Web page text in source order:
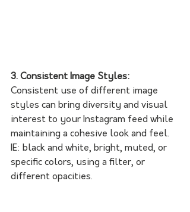
3. Consistent Image Styles:
Consistent use of different image
styles can bring diversity and visual
interest to your Instagram feed while
maintaining a cohesive look and feel.
IE: black and white, bright, muted, or
specific colors, using a filter, or
different opacities.